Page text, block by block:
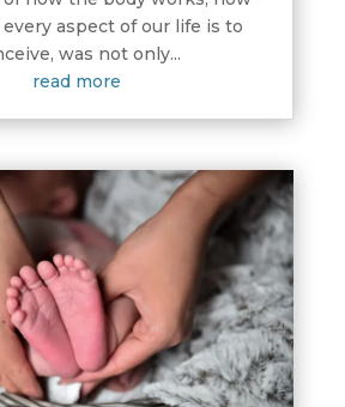
aspect of our life is to
was not only...
read more